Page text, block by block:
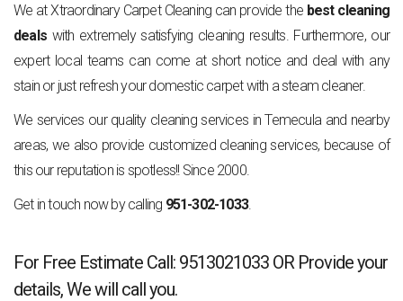
We at Xtraordinary Carpet Cleaning can provide the best cleaning
deals with extremely satisfying cleaning results. Furthermore, our
expert local teams can come at short notice and deal with any
stain or just refresh your domestic carpet with a steam cleaner.
We services our quality cleaning services in Temecula and nearby
areas, we also provide customized cleaning services, because of
this our reputation is spotless!! Since 2000.
Get in touch now by calling 951-302-1033.
For Free Estimate Call: 9513021033 OR Provide your
details, We will call you.